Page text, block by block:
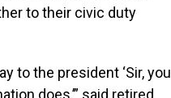
to their civic duty
to the president ‘Sir, you
does,’” said retired